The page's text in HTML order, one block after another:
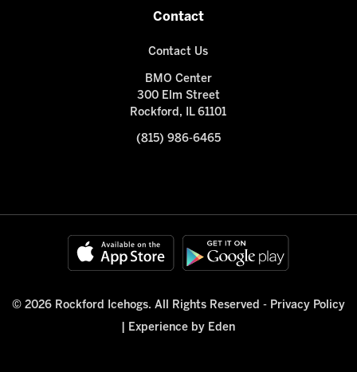
Contact
Contact Us
BMO Center
300 Elm Street
Rockford, IL 61101
(815) 986-6465
© 2026 Rockford Icehogs. All Rights Reserved - Privacy Policy
Experience by Eden